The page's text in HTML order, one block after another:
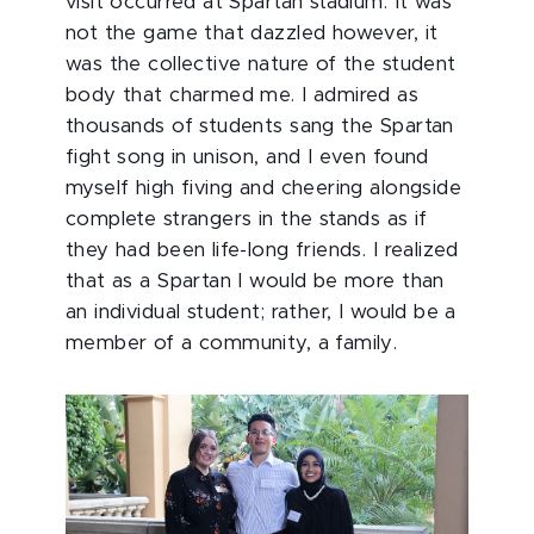
not the game that dazzled however, it
was the collective nature of the student
body that charmed me. I admired as
thousands of students sang the Spartan
fight song in unison, and I even found
myself high fiving and cheering alongside
complete strangers in the stands as if
they had been life-long friends. I realized
that as a Spartan I would be more than
an individual student; rather, I would be a
member of a community, a family.